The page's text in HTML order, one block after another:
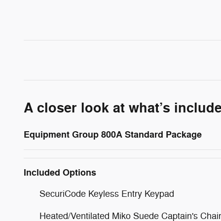
A closer look at what’s
Equipment Group 800A Standard Package
Included Options
SecuriCode Keyless Entry Keypad
Heated/Ventilated Miko Suede Captain's